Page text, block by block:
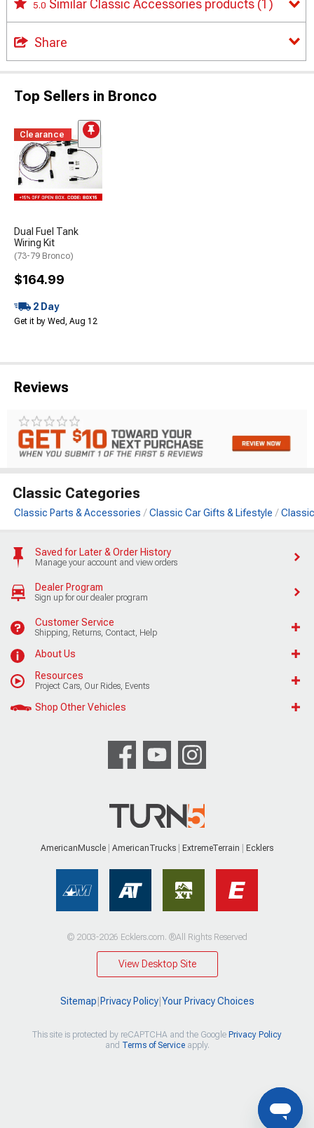
5.0 Similar Classic Accessories products (1)
Share
Top Sellers in Bronco
Clearance
Dual Fuel Tank
Wiring Kit
(73-79 Bronco)
$164.99
2 Day
Get it by Wed, Aug 12
Reviews
Classic Categories
Classic Parts & Accessories Classic Car Gifts & Lifestyle
Saved for Later & Order History
Manage your account and view orders
Dealer Program
Sign up for our dealer program
Customer Service
Shipping, Returns, Contact, Help
About Us
Resources
Project Cars, Our Rides, Events
Shop Other Vehicles
AmericanMuscle AmericanTrucks ExtremeTerrain Ecklers
© 2003-2026 Ecklers.com. ®All Rights Reserved
View Desktop Site
Sitemap Privacy Policy| Your Privacy Choices
This site is protected by reCAPTCHA and the Google Privacy Policy
and Terms of Serviceapply.